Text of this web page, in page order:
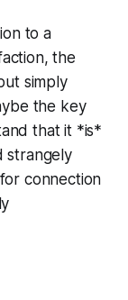
to a
the
simply
the key
that it *is*
strangely
connection